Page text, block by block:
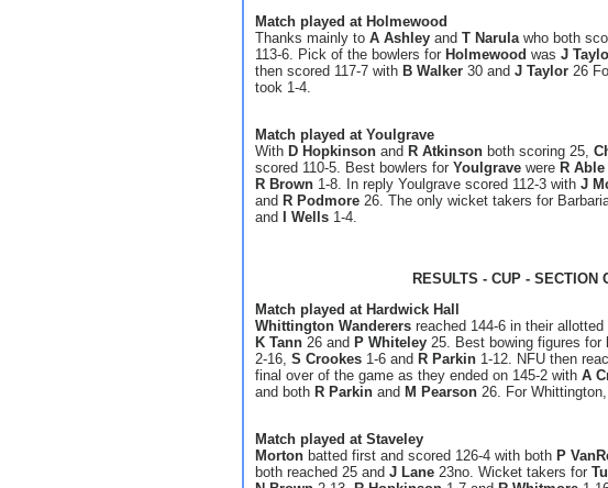
Match played at Holmewood
Thanks mainly to A Ashley and T Narulawho both
113-6. Pick of the bowlers for Holmewood was J
then scored 117-7 with B Walker 30 and J Taylor 26
took 1-4.
Match played at Youlgrave
With D Hopkinson and R Atkinson both scoring 25,
scored 110-5. Best bowlers for Youlgrave were R Able
R Brown 1-8. In reply Youlgrave scored 112-3 with J
and R Podmore 26. The only wicket takers for
and
I Wells 1-4.
RESULTS - CUP - SECTION
Match played at Hardwick Hall
Whittington Wanderers reached 144-6 in their
K Tann 26 and P Whiteley 25. Best bowing figures for
2-16, S Crookes 1-6 and R Parkin 1-12. NFU then
final over of the game as they ended on 145-2 with A
and both R Parkin and M Pearson 26. For Whittington,
Match played at Staveley
Morton batted first and scored 126-4 with both P
both reached 25 and J Lane 23no. Wicket takers for